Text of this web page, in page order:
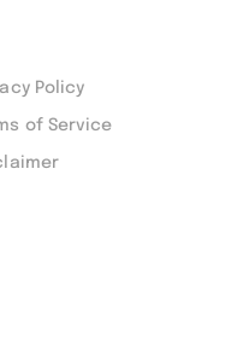
Policy
of Service